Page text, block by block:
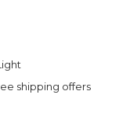
shipping offers